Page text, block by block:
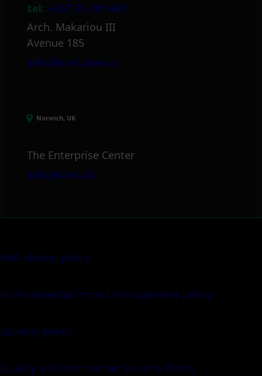
tel: +357 25 381 681
Arch. Makariou III
Avenue 185
info@itml.com.cy
Norwich, UK
The Enterprise Center
info@itml.uk
Anti-slavery policy
Environmental impact management policy
Equality policy
Quality and Information Security Policy